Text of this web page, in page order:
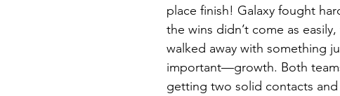
place finish! Galaxy fought
the wins didn’t come as
walked away with something
important—growth. Both
getting two solid contacts